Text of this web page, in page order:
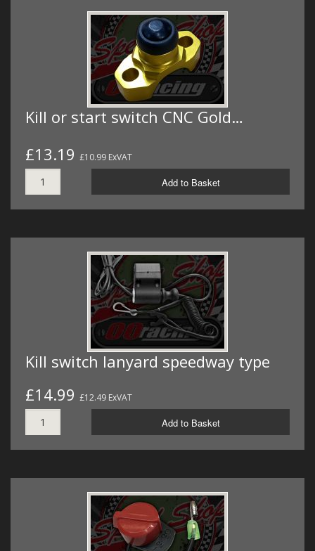
Kill or start switch CNC Gold…
£13.19 £10.99 ExVAT
Add to Basket
Kill switch lanyard speedway type
£14.99 £12.49 ExVAT
Add to Basket